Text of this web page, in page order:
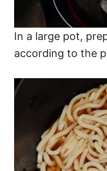
In a large pot,
according to the